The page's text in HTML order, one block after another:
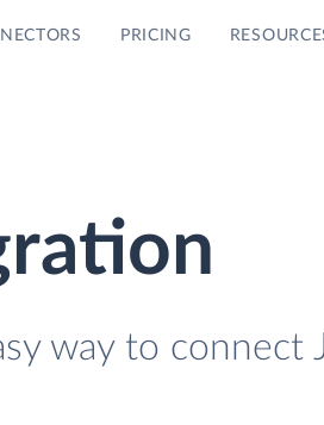
PRICING
way to connect